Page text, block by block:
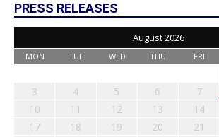
PRESS RELEASES
August 2026
MON TUE WED THU FRI
3
4 5 6 7
10
11 12 13 14
17
18 19 20 21